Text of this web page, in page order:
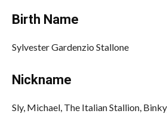
Birth Name
Sylvester Gardenzio Stallone
Nickname
Sly, Michael, The Italian Stallion,